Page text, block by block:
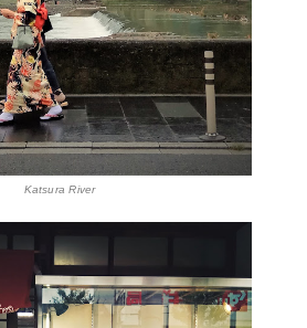
Katsura River